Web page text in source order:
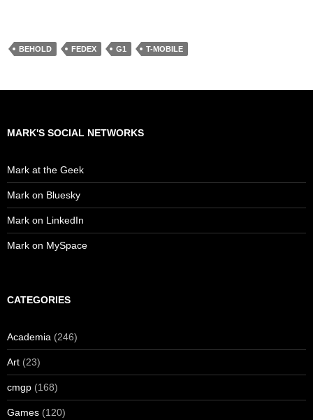
BEHOLD FEDEX G1 T-MOBILE
MARK'S SOCIAL NETWORKS
Mark at the Geek
Mark on Bluesky
Mark on LinkedIn
Mark on MySpace
CATEGORIES
Academia (246)
Art (23)
cmgp (168)
Games (120)